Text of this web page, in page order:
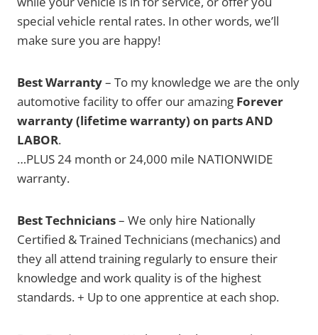
special vehicle rental rates. In other words, we’ll
make sure you are happy!
Best Warranty– To my knowledge we are the only
automotive facility to offer our amazing Forever
warranty (lifetime warranty) on parts AND
LABOR.
…PLUS 24 month or 24,000 mile NATIONWIDE
warranty.
Best Technicians– We only hire Nationally
Certified & Trained Technicians (mechanics) and
they all attend training regularly to ensure their
knowledge and work quality is of the highest
standards. + Up to one apprentice at each shop.